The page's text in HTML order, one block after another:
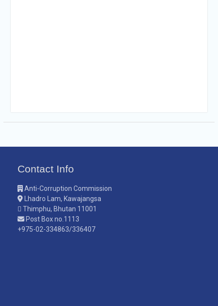
Contact Info
Anti-Corruption Commission
Lhadro Lam, Kawajangsa
Thimphu, Bhutan 11001
Post Box no.1113
+975-02-334863/336407